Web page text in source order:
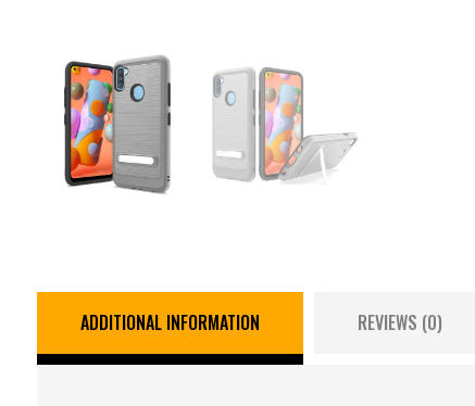
ADDITIONAL INFORMATION REVIEWS (0)